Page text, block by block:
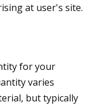
at user's site.
for your
varies
but typically